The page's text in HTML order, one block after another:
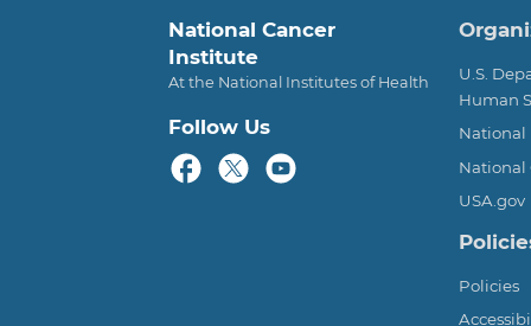
National Cancer
Institute
At the National Institutes of Health
Follow Us
U.S.
Human
National
National
USA.gov
Policies